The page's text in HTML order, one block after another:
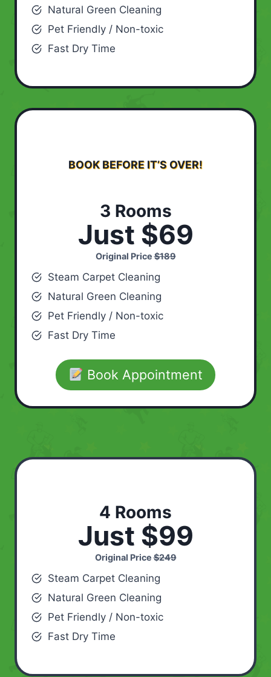
Natural Green Cleaning
Pet Friendly / Non-toxic
Fast Dry Time
BOOK BEFORE IT’S OVER!
3 Rooms
Just $69
Original Price$189
Steam Carpet Cleaning
Natural Green Cleaning
Pet Friendly / Non-toxic
Fast Dry Time
Book Appointment
4 Rooms
Just $99
Original Price$249
Steam Carpet Cleaning
Natural Green Cleaning
Pet Friendly / Non-toxic
Fast Dry Time